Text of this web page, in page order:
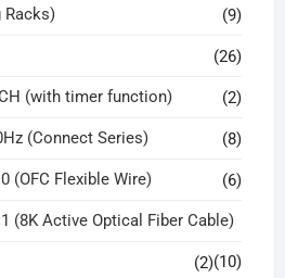
Racks) (9)
(26)
(with timer function) (2)
(Connect Series) (8)
(OFC Flexible Wire) (6)
(8K Active Optical Fiber Cable)
(10)
(2)